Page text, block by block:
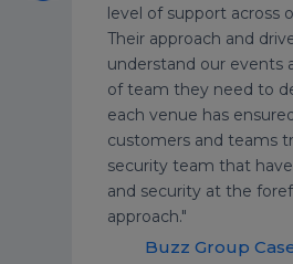
level of support across
Their approach and
understand our events
of team they need to
each venue has
customers and teams
security team that
and security at the
approach."
Buzz Group